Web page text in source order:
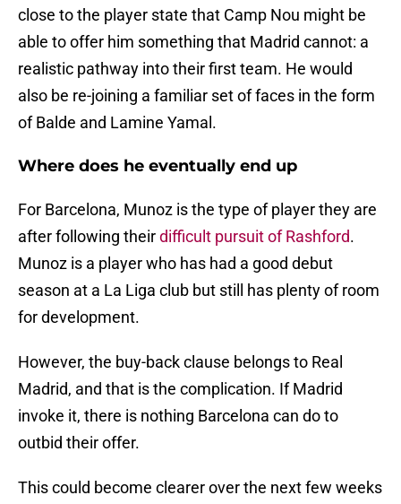
close to the player state that Camp Nou might be
able to offer him something that Madrid cannot: a
realistic pathway into their first team. He would
also be re-joining a familiar set of faces in the form
of Balde and Lamine Yamal.
Where does he eventually end up
For Barcelona, Munoz is the type of player they are
after following theirdifficult pursuit of Rashford.
Munoz is a player who has had a good debut
season at a La Liga club but still has plenty of room
for development.
However, the buy-back clause belongs to Real
Madrid, and that is the complication. If Madrid
invoke it, there is nothing Barcelona can do to
outbid their offer.
This could become clearer over the next few weeks